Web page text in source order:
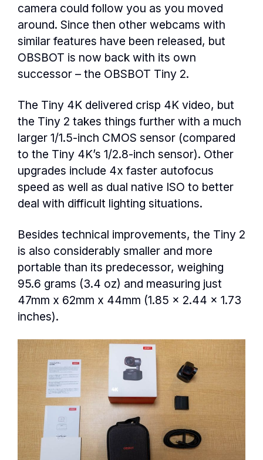
camera could follow you as you moved
around. Since then other webcams with
similar features have been released, but
OBSBOT is now back with its own
successor – the OBSBOT Tiny 2.
The Tiny 4K delivered crisp 4K video, but
the Tiny 2 takes things further with a much
larger 1/1.5-inch CMOS sensor (compared
to the Tiny 4K’s 1/2.8-inch sensor). Other
upgrades include 4x faster autofocus
speed as well as dual native ISO to better
deal with difficult lighting situations.
Besides technical improvements, the Tiny 2
is also considerably smaller and more
portable than its predecessor, weighing
95.6 grams (3.4 oz) and measuring just
47mm x 62mm x 44mm (1.85 x 2.44 x 1.73
inches).